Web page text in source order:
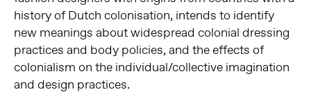
history of Dutch colonisation, intends to identify
new meanings about widespread colonial dressing
practices and body policies, and the effects of
colonialism on the individual/collective imagination
and design practices.